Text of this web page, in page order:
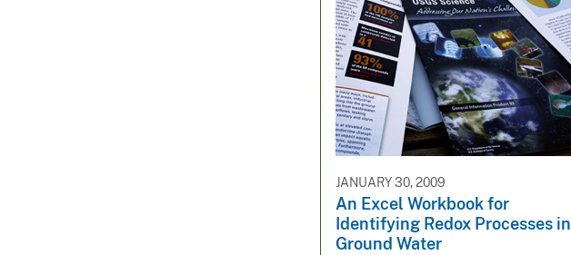
JANUARY 30, 2009
An Excel Workbook for
Identifying Redox Processes in
Ground Water